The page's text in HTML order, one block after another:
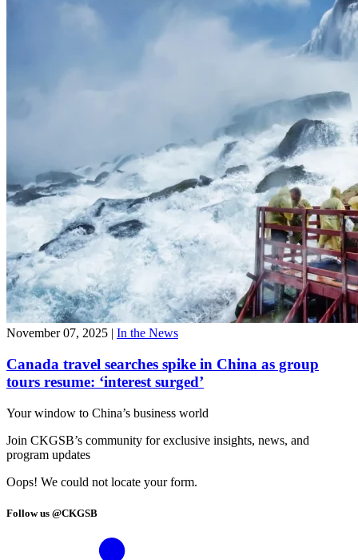
November 07, 2025 | In the News
Canada travel searches spike in China as group
tours resume: ‘interest surged’
Your window to China’s business world
Join CKGSB’s community for exclusive insights, news, and
program updates
Oops! We could not locate your form.
Follow us @CKGSB